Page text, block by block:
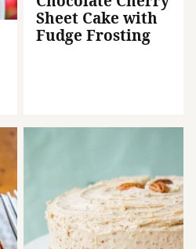
Sheet Cake with
Fudge Frosting